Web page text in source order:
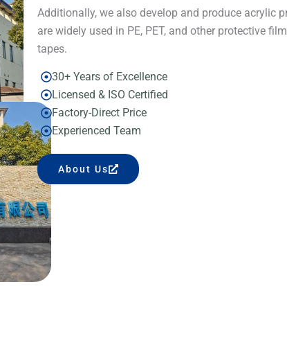
Additionally, we also develop and produce acrylic
are widely used in PE, PET, and other protective
tapes.
30+ Years of Excellence
Licensed & ISO Certified
Factory-Direct Price
Experienced Team
About Us